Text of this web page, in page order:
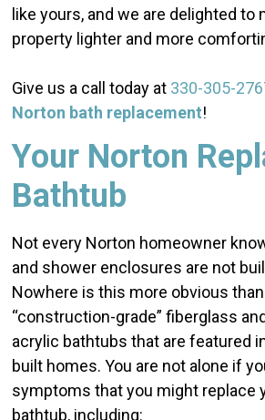
like yours, and we are delighted to
property lighter and more
Give us a call today at 330-305-
Norton bath replacement!
Your Norton
Bathtub
Not every Norton homeowner
and shower enclosures are not
Nowhere is this more obvious
“construction-grade” fiberglass
acrylic bathtubs that are featured
built homes. You are not alone if
symptoms that you might replace
bathtub, including: